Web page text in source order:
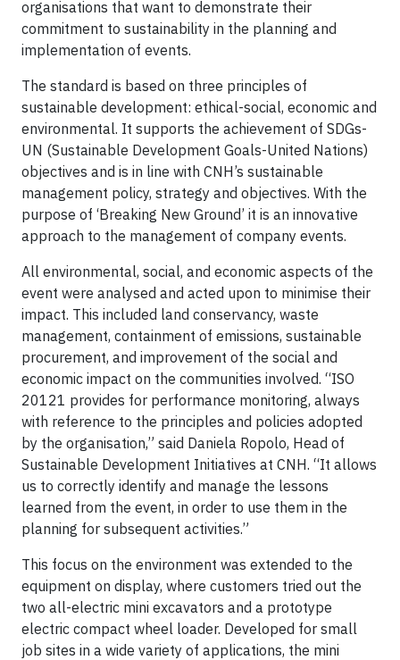
organisations that want to demonstrate their
commitment to sustainability in the planning and
implementation of events.
The standard is based on three principles of
sustainable development: ethical-social, economic and
environmental. It supports the achievement of SDGs-
UN (Sustainable Development Goals-United Nations)
objectives and is in line with CNH’s sustainable
management policy, strategy and objectives. With the
purpose of ‘Breaking New Ground’ it is an innovative
approach to the management of company events.
All environmental, social, and economic aspects of the
event were analysed and acted upon to minimise their
impact. This included land conservancy, waste
management, containment of emissions, sustainable
procurement, and improvement of the social and
economic impact on the communities involved. “ISO
20121 provides for performance monitoring, always
with reference to the principles and policies adopted
by the organisation,” said Daniela Ropolo, Head of
Sustainable Development Initiatives at CNH. “It allows
us to correctly identify and manage the lessons
learned from the event, in order to use them in the
planning for subsequent activities.”
This focus on the environment was extended to the
equipment on display, where customers tried out the
two all-electric mini excavators and a prototype
electric compact wheel loader. Developed for small
job sites in a wide variety of applications, the mini